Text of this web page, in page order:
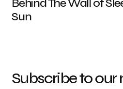
Behind The Wall of
Sun
Subscribe to our